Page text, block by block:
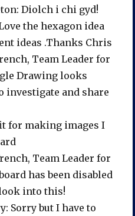
Diolch i chi gyd!
the hexagon idea
ideas .Thanks Chris
Team Leader for
Drawing looks
investigate and share
it for making images I
Team Leader for
has been disabled
into this!
Sorry but I have to